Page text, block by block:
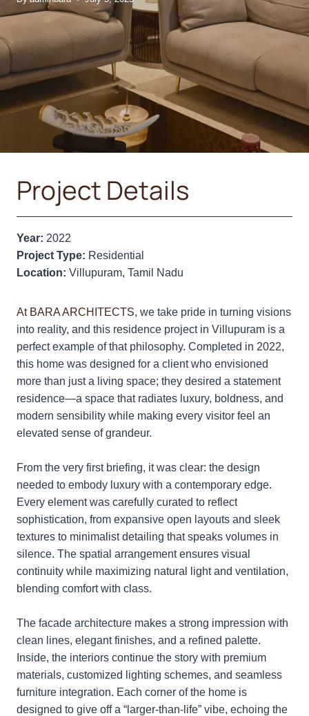
Project Details
Year: 2022
Project Type: Residential
Location: Villupuram, Tamil Nadu
At BARA ARCHITECTS, we take pride in turning visions
into reality, and this residence project in Villupuram is a
perfect example of that philosophy. Completed in 2022,
this home was designed for a client who envisioned
more than just a living space; they desired a statement
residence—a space that radiates luxury, boldness, and
modern sensibility while making every visitor feel an
elevated sense of grandeur.
From the very first briefing, it was clear: the design
needed to embody luxury with a contemporary edge.
Every element was carefully curated to reflect
sophistication, from expansive open layouts and sleek
textures to minimalist detailing that speaks volumes in
silence. The spatial arrangement ensures visual
continuity while maximizing natural light and ventilation,
blending comfort with class.
The facade architecture makes a strong impression with
clean lines, elegant finishes, and a refined palette.
Inside, the interiors continue the story with premium
materials, customized lighting schemes, and seamless
furniture integration. Each corner of the home is
designed to give off a “larger-than-life” vibe, echoing the